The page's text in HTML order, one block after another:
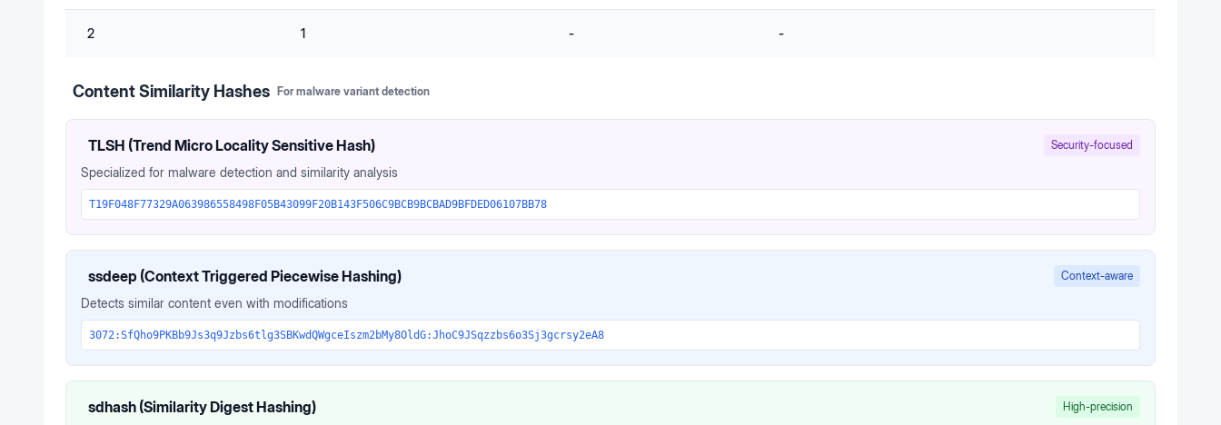
2 1 - -
Content Similarity Hashes For malware variant detection
TLSH (Trend Micro Locality Sensitive Hash) Security-focused
Specialized for malware detection and similarity analysis
T19F048F77329A063986558498F05B43099F20B143F506C9BCB9BCBAD9BFDED06107BB78
ssdeep (Context Triggered Piecewise Hashing) Context-aware
Detects similar content even with modifications
3072:SfQho9PKBb9Js3q9Jzbs6tlg3SBKwdQWgceIszm2bMy8OldG:JhoC9JSqzzbs6o3Sj3gcrsy2eA8
sdhash (Similarity Digest Hashing) High-precision